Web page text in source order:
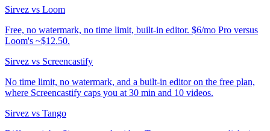
Sirvez vs Loom
Free, no watermark, no time limit, built-in editor. $6/mo Pro versus
Loom's ~$12.50.
Sirvez vs Screencastify
No time limit, no watermark, and a built-in editor on the free plan,
where Screencastify caps you at 30 min and 10 videos.
Sirvez vs Tango